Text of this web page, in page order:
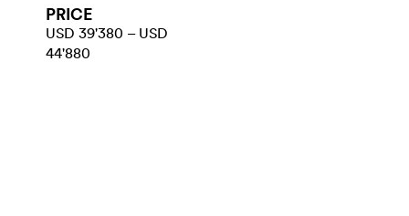
PRICE
USD 39'380 – USD
44'880